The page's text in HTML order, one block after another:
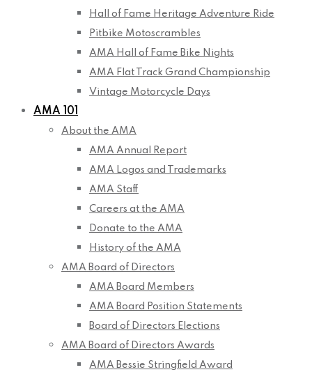
Hall of Fame Heritage Adventure Ride
Pitbike Motoscrambles
AMA Hall of Fame Bike Nights
AMA Flat Track Grand Championship
Vintage Motorcycle Days
AMA 101
About the AMA
AMA Annual Report
AMA Logos and Trademarks
AMA Staff
Careers at the AMA
Donate to the AMA
History of the AMA
AMA Board of Directors
AMA Board Members
AMA Board Position Statements
Board of Directors Elections
AMA Board of Directors Awards
AMA Bessie Stringfield Award